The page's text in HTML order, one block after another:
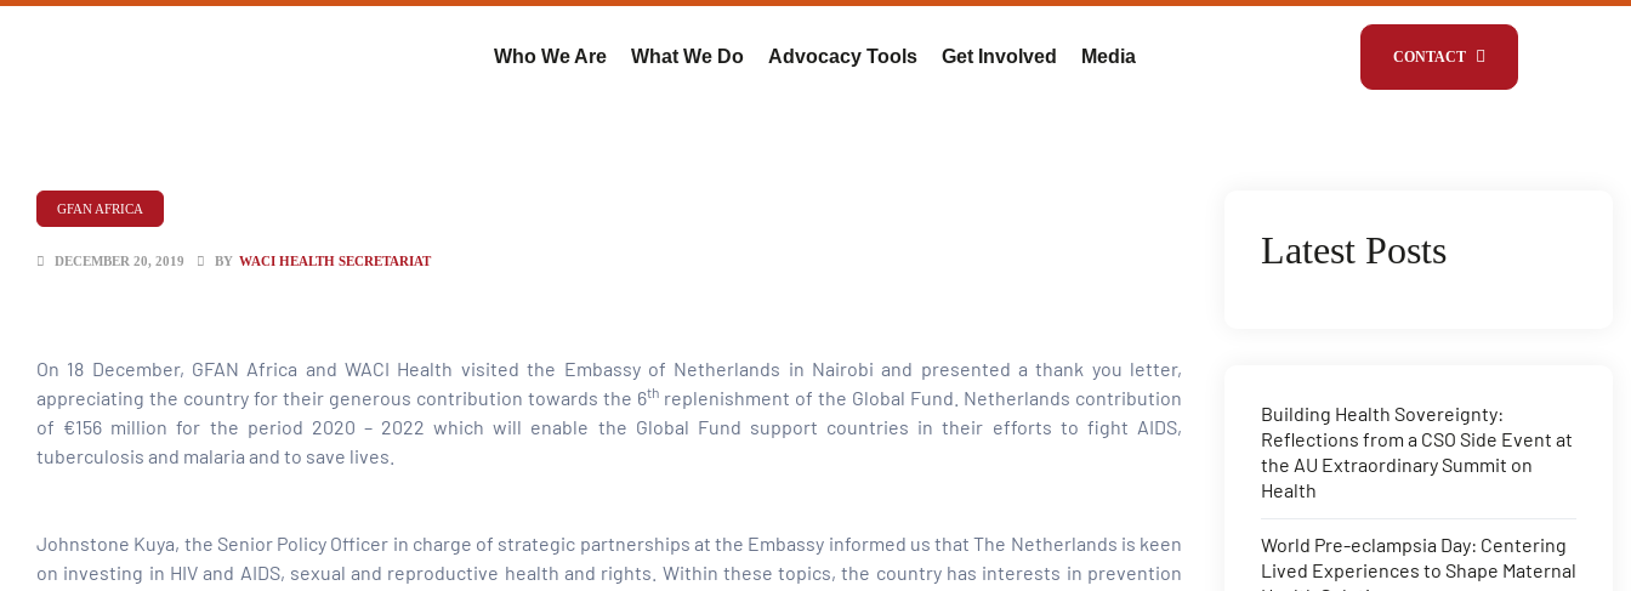
Who We Are What We Do Advocacy Tools Get Involved Media CONTACT
GFAN AFRICA
DECEMBER 20, 2019 BY WACI HEALTH SECRETARIAT
On 18 December, GFAN Africa and WACI Health visited the Embassy of Netherlands in Nairobi and presented a thank you letter,
appreciating the country for their generous contribution towards the 6th replenishment of the Global Fund. Netherlands contribution
of €156 million for the period 2020 – 2022 which will enable the Global Fund support countries in their efforts to fight AIDS,
tuberculosis and malaria and to save lives.
Johnstone Kuya, the Senior Policy Officer in charge of strategic partnerships at the Embassy informed us that The Netherlands is keen
on investing in HIV and AIDS, sexual and reproductive health and rights. Within these topics, the country has interests in prevention
Latest Posts
Building Health Sovereignty:
Reflections from a CSO Side Event at
the AU Extraordinary Summit on
Health
World Pre-eclampsia Day: Centering
Lived Experiences to Shape Maternal